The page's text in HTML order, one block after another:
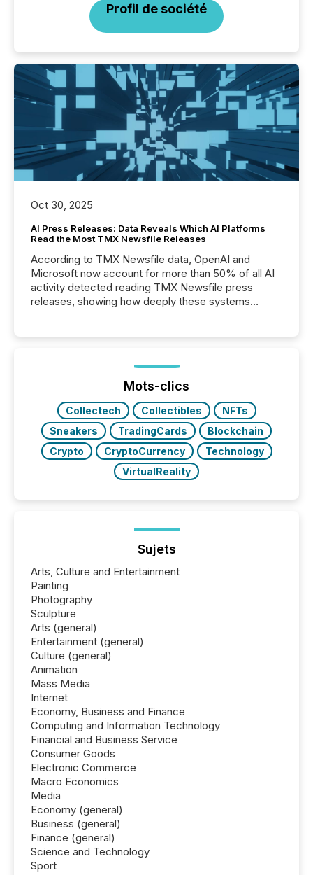
Profil de société
Oct 30, 2025
AI Press Releases: Data Reveals Which AI Platforms
Read the Most TMX Newsfile Releases
According to TMX Newsfile data, OpenAI and
Microsoft now account for more than 50% of all AI
activity detected reading TMX Newsfile press
releases, showing how deeply these systems
Mots-clics
Collectech Collectibles
NFTs
Sneakers
TradingCards
Blockchain
Crypto
CryptoCurrency
Technology
VirtualReality
Sujets
Arts, Culture and Entertainment
Painting
Photography
Sculpture
Arts (general)
Entertainment (general)
Culture (general)
Animation
Mass Media
Internet
Economy, Business and Finance
Computing and Information Technology
Financial and Business Service
Consumer Goods
Electronic Commerce
Macro Economics
Media
Economy (general)
Business (general)
Finance (general)
Science and Technology
Sport